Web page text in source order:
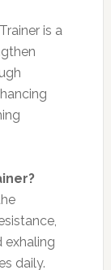
is a
exhaling
daily.